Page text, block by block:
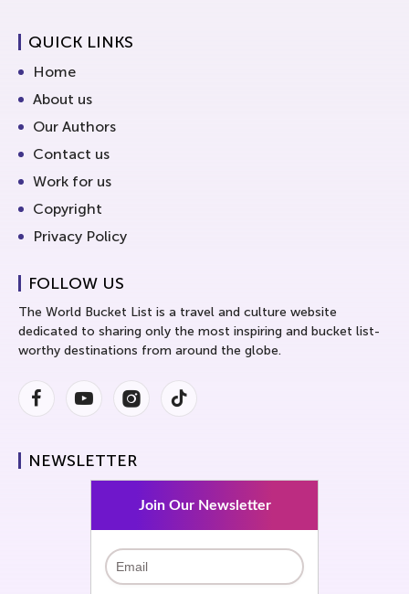
QUICK LINKS
Home
About us
Our Authors
Contact us
Work for us
Copyright
Privacy Policy
FOLLOW US
The World Bucket List is a travel and culture website
dedicated to sharing only the most inspiring and bucket list-
worthy destinations from around the globe.
FacebookYoutubeInstagramInstagram
NEWSLETTER
Join Our Newsletter